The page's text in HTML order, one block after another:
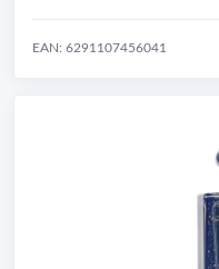
EAN: 6291107456041